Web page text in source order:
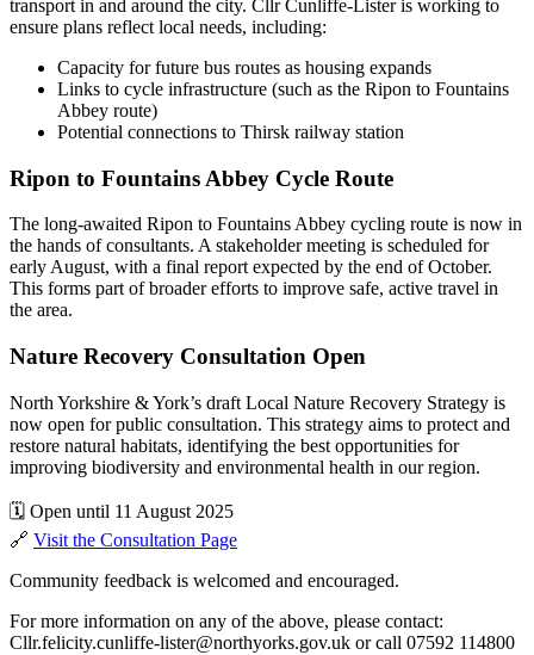
transport in and around the city. Cllr Cunliffe-Lister is working to
ensure plans reflect local needs, including:
Capacity for future bus routes as housing expands
Links to cycle infrastructure (such as the Ripon to Fountains
Abbey route)
Potential connections to Thirsk railway station
Ripon to Fountains Abbey Cycle Route
The long-awaited Ripon to Fountains Abbey cycling route is now in
the hands of consultants. A stakeholder meeting is scheduled for
early August, with a final report expected by the end of October.
This forms part of broader efforts to improve safe, active travel in
the area.
Nature Recovery Consultation Open
North Yorkshire & York’s draft Local Nature Recovery Strategy is
now open for public consultation. This strategy aims to protect and
restore natural habitats, identifying the best opportunities for
improving biodiversity and environmental health in our region.
🗓 Open until 11 August 2025
🔗 Visit the Consultation Page
Community feedback is welcomed and encouraged.
For more information on any of the above, please contact:
Cllr.felicity.cunliffe-lister@northyorks.gov.uk or call 07592 114800